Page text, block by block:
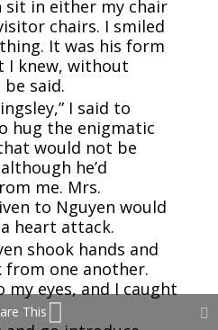
in either my chair
chairs. I smiled
It was his form
I knew, without
said.
I said to
hug the enigmatic
would not be
he’d
me. Mrs.
to Nguyen would
heart attack.
shook hands and
one another.
eyes, and I caught
This